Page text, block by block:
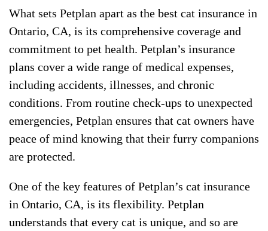
What sets Petplan apart as the best cat insurance in
Ontario, CA, is its comprehensive coverage and
commitment to pet health. Petplan’s insurance
plans cover a wide range of medical expenses,
including accidents, illnesses, and chronic
conditions. From routine check-ups to unexpected
emergencies, Petplan ensures that cat owners have
peace of mind knowing that their furry companions
are protected.
One of the key features of Petplan’s cat insurance
in Ontario, CA, is its flexibility. Petplan
understands that every cat is unique, and so are